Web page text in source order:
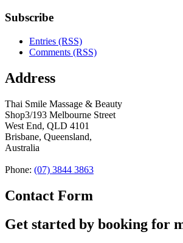
Subscribe
Entries (RSS)
Comments (RSS)
Address
Thai Smile Massage & Beauty
Shop3/193 Melbourne Street
West End, QLD 4101
Brisbane, Queensland,
Australia
Phone: (07) 3844 3863
Contact Form
Get started by booking for